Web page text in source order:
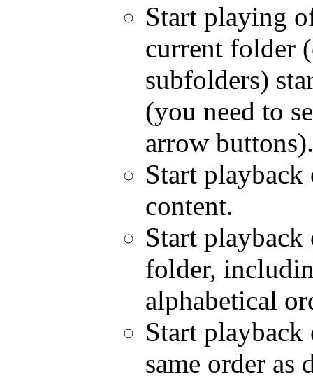
Start playing
current folder
subfolders)
(you need to
arrow buttons).
Start
content.
Start
folder,
alphabetical
Start
same order as